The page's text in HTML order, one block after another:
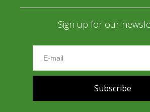
Sign up for our
Subscribe